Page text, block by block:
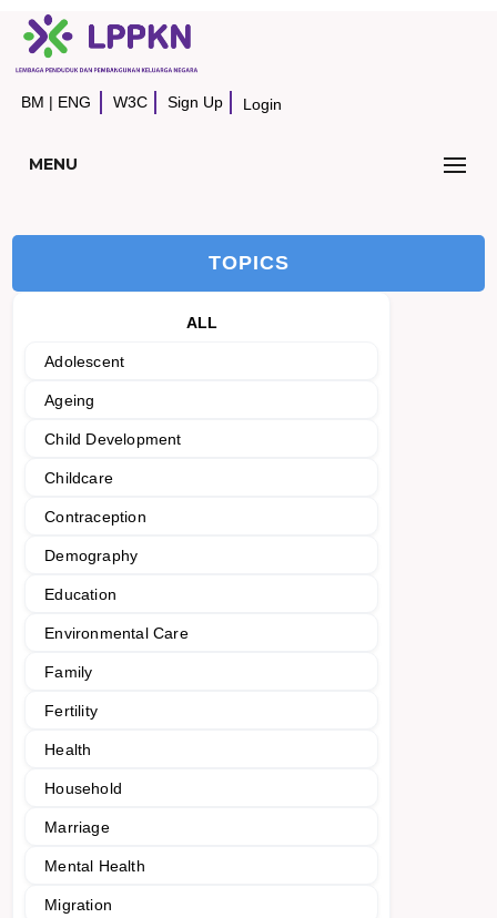
BM | ENG W3C Sign Up Login
MENU
TOPICS
ALL
Adolescent
Ageing
Child Development
Childcare
Contraception
Demography
Education
Environmental Care
Family
Fertility
Health
Household
Marriage
Mental Health
Migration